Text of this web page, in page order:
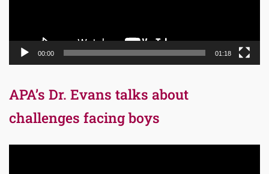
00:00 01:18
APA’s Dr. Evans talks about
challenges facing boys